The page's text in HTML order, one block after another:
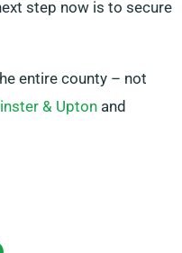
step now is to secure
entire county – not
& Upton and